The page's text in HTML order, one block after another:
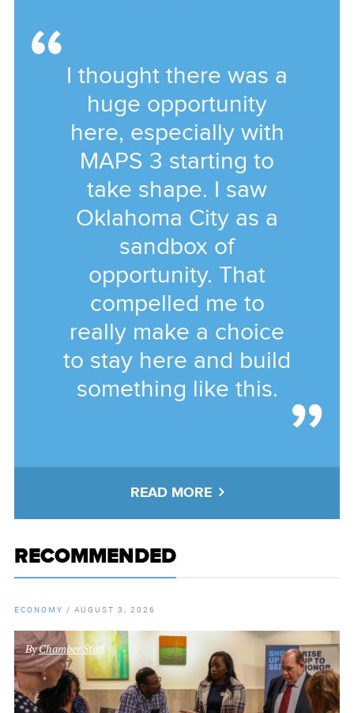
I thought there was a
huge opportunity
here, especially with
MAPS 3 starting to
take shape. I saw
Oklahoma City as a
sandbox of
opportunity. That
compelled me to
really make a choice
to stay here and build
something like this.
READ MORE
RECOMMENDED
ECONOMY / AUGUST 3, 2026
ByChamber Staff